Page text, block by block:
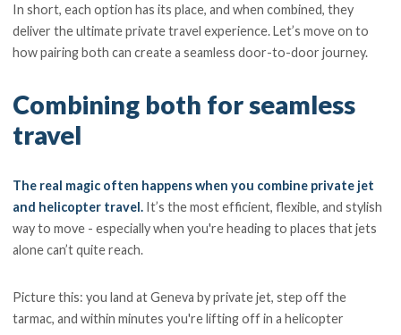
In short, each option has its place, and when combined, they
deliver the ultimate private travel experience. Let’s move on to
how pairing both can create a seamless door-to-door journey.
Combining both for seamless
travel
The real magic often happens when you combine private jet
and helicopter travel. It’s the most efficient, flexible, and stylish
way to move - especially when you're heading to places that jets
alone can’t quite reach.
Picture this: you land at Geneva by private jet, step off the
tarmac, and within minutes you're lifting off in a helicopter